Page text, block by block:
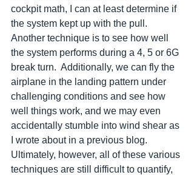
cockpit math, I can at least determine if
the system kept up with the pull.
Another technique is to see how well
the system performs during a 4, 5 or 6G
break turn.  Additionally, we can fly the
airplane in the landing pattern under
challenging conditions and see how
well things work, and we may even
accidentally stumble into wind shear as
I wrote about in a previous blog.
Ultimately, however, all of these various
techniques are still difficult to quantify,